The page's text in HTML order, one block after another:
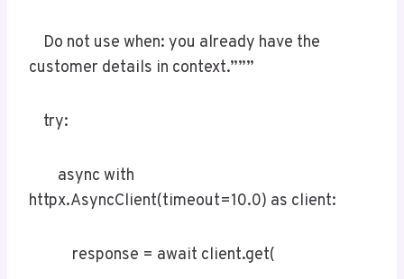
Do not use when: you already have the
customer details in context.”””
try:
async with
httpx.AsyncClient(timeout=10.0) as client:
response = await client.get(